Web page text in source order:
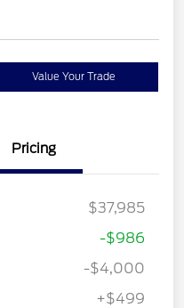
Value Your Trade
Pricing
$37,985
-$986
-$4,000
+$499